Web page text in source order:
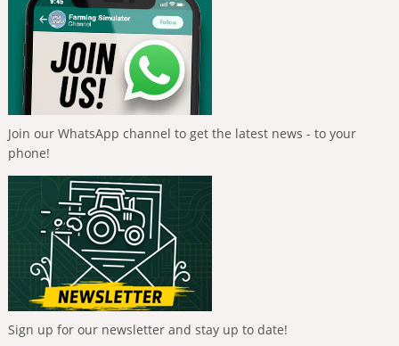
Join our WhatsApp channel to get the latest news - to your
phone!
Sign up for our newsletter and stay up to date!